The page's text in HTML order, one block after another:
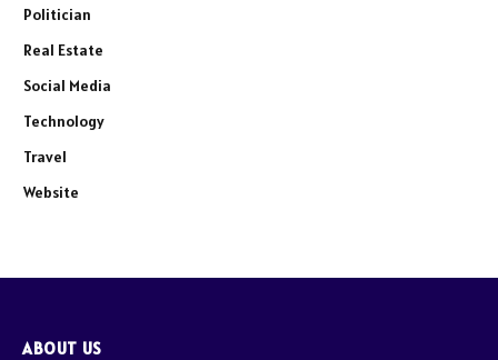
Politician
Real Estate
Social Media
Technology
Travel
Website
ABOUT US